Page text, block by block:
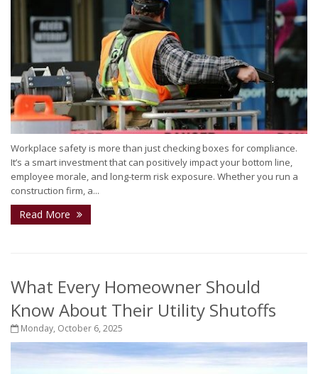
Workplace safety is more than just checking boxes for compliance.
It’s a smart investment that can positively impact your bottom line,
employee morale, and long-term risk exposure. Whether you run a
construction firm, a...
Read More
What Every Homeowner Should
Know About Their Utility Shutoffs
Monday, October 6, 2025